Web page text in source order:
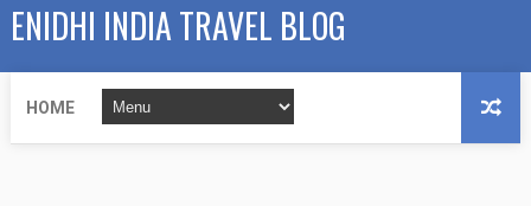
ENIDHI INDIA TRAVEL BLOG
HOME